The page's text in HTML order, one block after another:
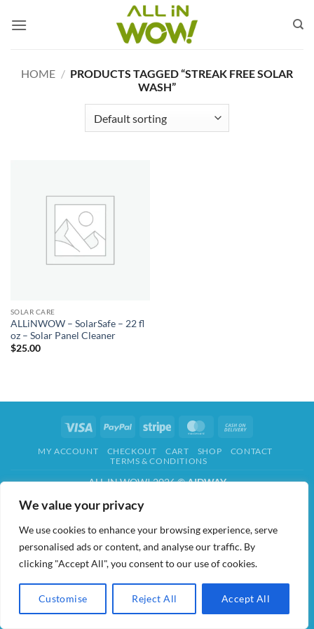
We value your privacy
We use cookies to enhance your browsing experience, serve
personalised ads or content, and analyse our traffic. By
clicking "Accept All", you consent to our use of cookies.
Customise Reject All Accept All
HOME / PRODUCTS TAGGED “STREAK FREE SOLAR
WASH”
SOLAR CARE
ALLiNWOW – SolarSafe – 22 fl
oz – Solar Panel Cleaner
$25.00
Visa PayPal Stripe MasterCard
Delivery
MY ACCOUNT CHECKOUT CART SHOP
CONTACT
TERMS & CONDITIONS
ALL IN WOW! 2026 ©AIDWAY